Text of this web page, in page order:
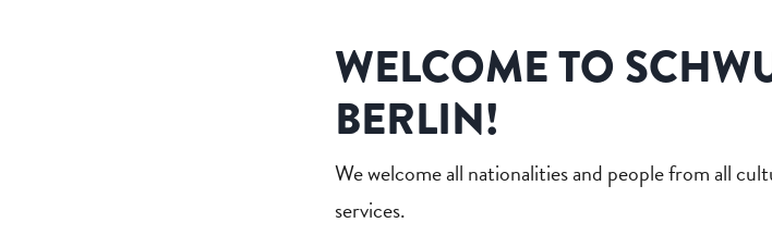
WELCOME TO
BERLIN!
We welcome all nationalities and people from all
services.